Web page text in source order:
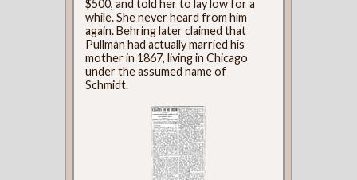
$500, and told her to lay low for a
while. She never heard from him
again. Behring later claimed that
Pullman had actually married his
mother in 1867, living in Chicago
under the assumed name of
Schmidt.